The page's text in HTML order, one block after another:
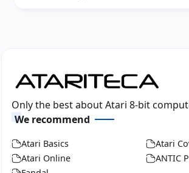
Only the best about Atari 8-bit
We recommend
Atari Basics
Atari
Atari Online
ANTIC